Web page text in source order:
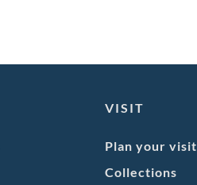
VISIT
Plan your visit
Collections